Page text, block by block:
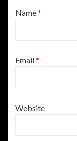
Name*
Email*
Website